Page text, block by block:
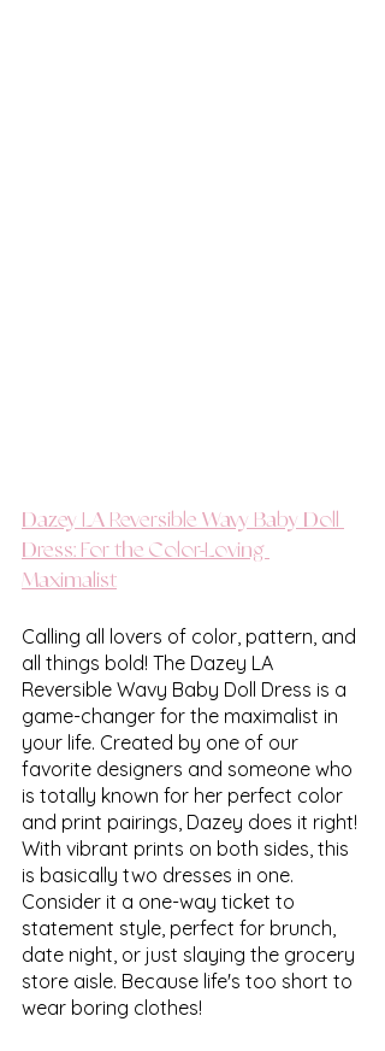
Dazey LA Reversible Wavy Baby Doll
Dress: For the Color-Loving
Maximalist
Calling all lovers of color, pattern, and
all things bold! The Dazey LA
Reversible Wavy Baby Doll Dress is a
game-changer for the maximalist in
your life. Created by one of our
favorite designers and someone who
is totally known for her perfect color
and print pairings, Dazey does it right!
With vibrant prints on both sides, this
is basically two dresses in one.
Consider it a one-way ticket to
statement style, perfect for brunch,
date night, or just slaying the grocery
store aisle. Because life's too short to
wear boring clothes!